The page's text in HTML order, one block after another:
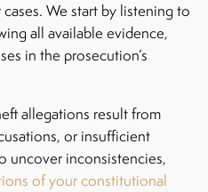
We start by listening to
all available evidence,
in the prosecution’s
allegations result from
or insufficient
uncover inconsistencies,
of your constitutional